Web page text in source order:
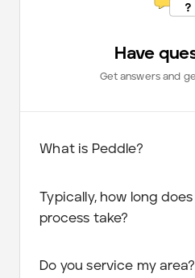
Have
Get answers and
What is Peddle?
Typically, how long
process take?
Do you service my area?